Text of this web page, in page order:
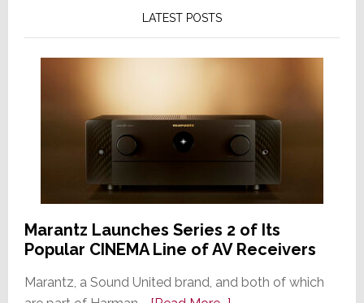
LATEST POSTS
Marantz Launches Series 2 of Its
Popular CINEMA Line of AV Receivers
Marantz, a Sound United brand, and both of which